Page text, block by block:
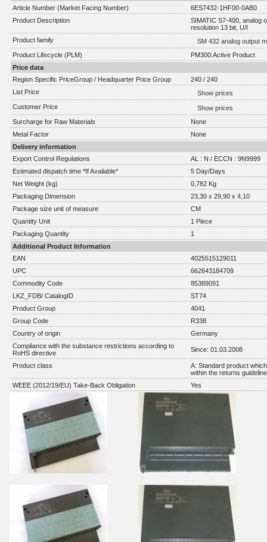
Article Number (Market Facing Number)
6ES7432-1HF00-0AB0
Product Description
SIMATIC S7-400, analog
resolution 13 bit, U/I
Product family
SM 432 analog output
Product Lifecycle (PLM)
PM300:Active Product
Price data
Region Specific PriceGroup / Headquarter Price Group
240 / 240
List Price
Show prices
Customer Price
Show prices
Surcharge for Raw Materials
None
Metal Factor
None
Delivery information
Export Control Regulations
AL : N / ECCN : 9N9999
Estimated dispatch time *If Available*
5 Day/Days
Net Weight (kg)
0,782 Kg
Packaging Dimension
23,30 x 29,90 x 4,10
Package size unit of measure
CM
Quantity Unit
1 Piece
Packaging Quantity
1
Additional Product Information
EAN
4025515129011
UPC
662643184709
Commodity Code
85389091
LKZ_FDB/ CatalogID
ST74
Product Group
4041
Group Code
R338
Country of origin
Germany
Compliance with the substance restrictions according to
RoHS directive
Since: 01.03.2008
Product class
A: Standard product
within the returns
WEEE (2012/19/EU) Take-Back Obligation
Yes